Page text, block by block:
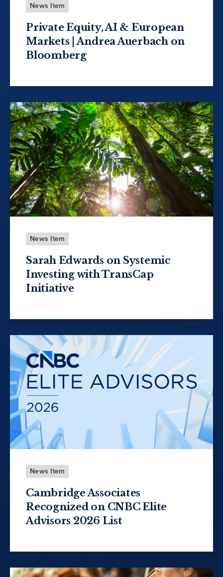
News Item
Private Equity, AI & European
Markets | Andrea Auerbach on
Bloomberg
News Item
Sarah Edwards on Systemic
Investing with TransCap
Initiative
News Item
Cambridge Associates
Recognized on CNBC Elite
Advisors 2026 List